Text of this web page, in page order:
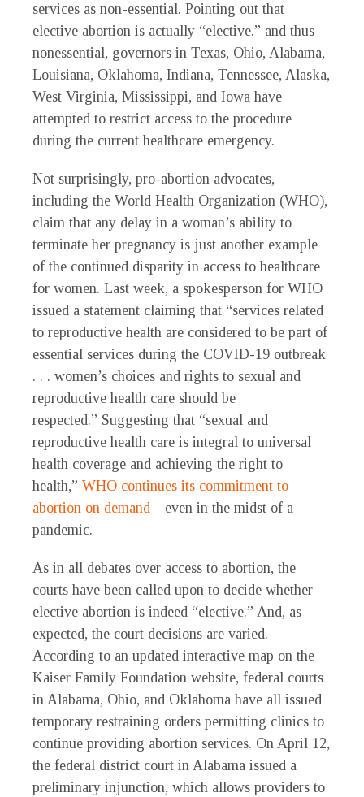
services as non-essential. Pointing out that
elective abortion is actually “elective.” and thus
nonessential, governors in Texas, Ohio, Alabama,
Louisiana, Oklahoma, Indiana, Tennessee, Alaska,
West Virginia, Mississippi, and Iowa have
attempted to restrict access to the procedure
during the current healthcare emergency.
Not surprisingly, pro-abortion advocates,
including the World Health Organization (WHO),
claim that any delay in a woman’s ability to
terminate her pregnancy is just another example
of the continued disparity in access to healthcare
for women. Last week, a spokesperson for WHO
issued a statement claiming that “services related
to reproductive health are considered to be part of
essential services during the COVID-19 outbreak
. . . women’s choices and rights to sexual and
reproductive health care should be
respected.” Suggesting that “sexual and
reproductive health care is integral to universal
health coverage and achieving the right to
health,” WHO continues its commitment to
abortion on demand—even in the midst of a
pandemic.
As in all debates over access to abortion, the
courts have been called upon to decide whether
elective abortion is indeed “elective.” And, as
expected, the court decisions are varied.
According to an updated interactive map on the
Kaiser Family Foundation website, federal courts
in Alabama, Ohio, and Oklahoma have all issued
temporary restraining orders permitting clinics to
continue providing abortion services. On April 12,
the federal district court in Alabama issued a
preliminary injunction, which allows providers to